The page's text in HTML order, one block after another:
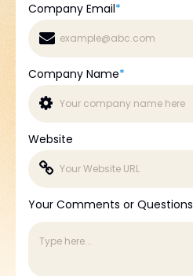
Company Email*
Company Name*
Website
Your Comments or Questions